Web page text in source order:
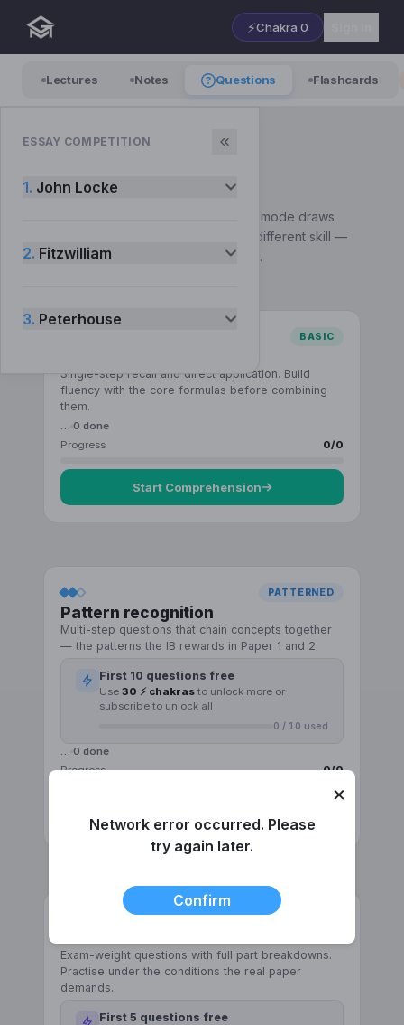
⚡Chakra 0
Lectures Notes Questions Flashcards
ESSAY COMPETITION
1. John Locke
2. Fitzwilliam
3. Peterhouse
QUESTIONS
— Choose a mode
Pick how you want to practise. Each mode draws
from the same syllabus but builds a different skill —
start with Basic and work up to Exam.
BASIC
Single-step recall and direct application. Build
fluency with the core formulas before combining
them.
… 0 done
Progress
0/0
Start Comprehension
PATTERNED
Pattern recognition
Multi-step questions that chain concepts together
— the patterns the IB rewards in Paper 1 and 2.
First 10 questions free
Use 30 ⚡ chakras to unlock more or
subscribe to unlock all
0 / 10 used
… 0 done
Progress
0/0
Exam-weight questions with full part breakdowns.
Practise under the conditions the real paper
demands.
First 5 questions free
×
Network error occurred. Please
try again later.
Confirm